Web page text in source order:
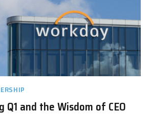
and the Wisdom of CEO